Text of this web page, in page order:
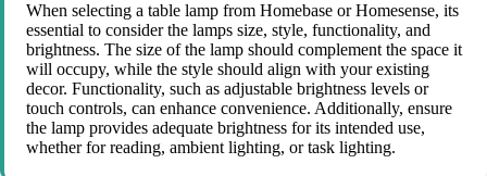
When selecting a table lamp from Homebase or Homesense, its
essential to consider the lamps size, style, functionality, and
brightness. The size of the lamp should complement the space it
will occupy, while the style should align with your existing
decor. Functionality, such as adjustable brightness levels or
touch controls, can enhance convenience. Additionally, ensure
the lamp provides adequate brightness for its intended use,
whether for reading, ambient lighting, or task lighting.